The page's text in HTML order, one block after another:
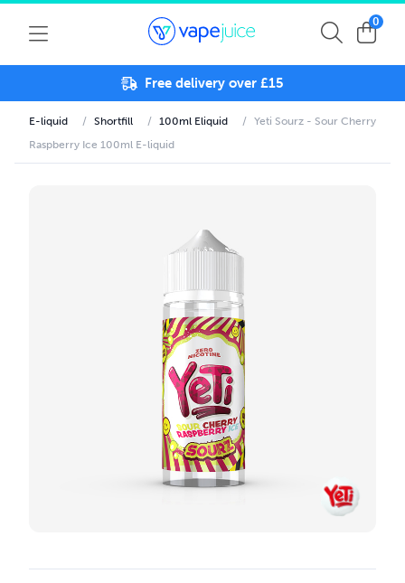
0
Free delivery over £15
E-liquid / Shortfill / 100ml Eliquid / Yeti Sourz - Sour Cherry
Raspberry Ice 100ml E-liquid